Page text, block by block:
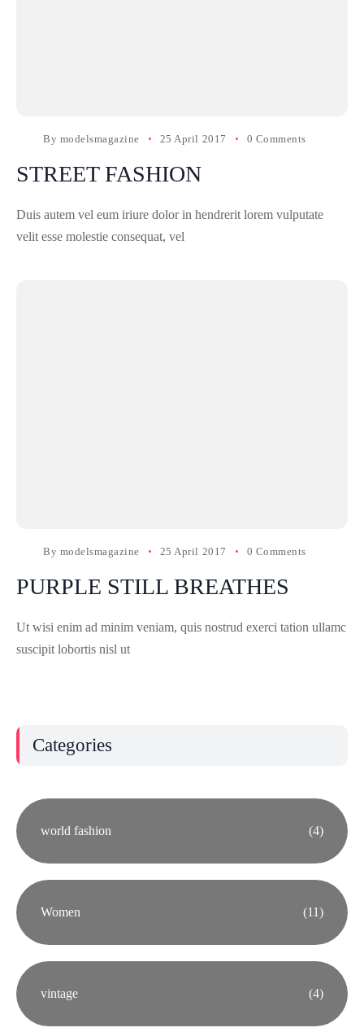
By modelsmagazine 25 April 2017 0 Comments
STREET FASHION
Duis autem vel eum iriure dolor in hendrerit lorem vulputate
velit esse molestie consequat, vel
By modelsmagazine 25 April 2017 0 Comments
PURPLE STILL BREATHES
Ut wisi enim ad minim veniam, quis nostrud exerci tation ullamc
suscipit lobortis nisl ut
Categories
world fashion (4)
Women (11)
vintage (4)